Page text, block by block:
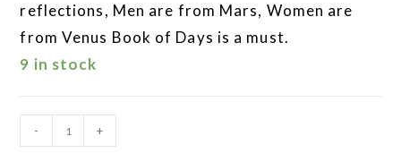
reflections, Men are from Mars, Women are
from Venus Book of Days is a must.
9 in stock
- +